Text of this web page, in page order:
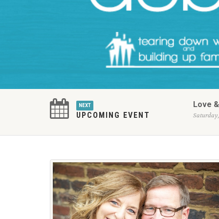
NEXT
UPCOMING EVENT
Love